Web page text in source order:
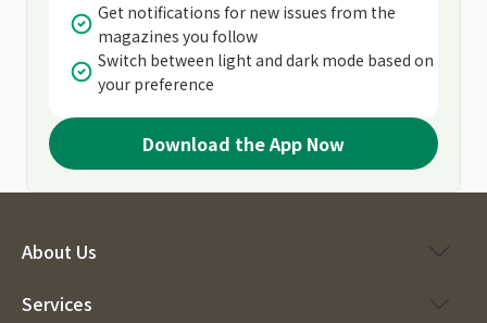
Get notifications for new issues from the
magazines you follow
Switch between light and dark mode based on
your preference
Download the App Now
About Us
Services